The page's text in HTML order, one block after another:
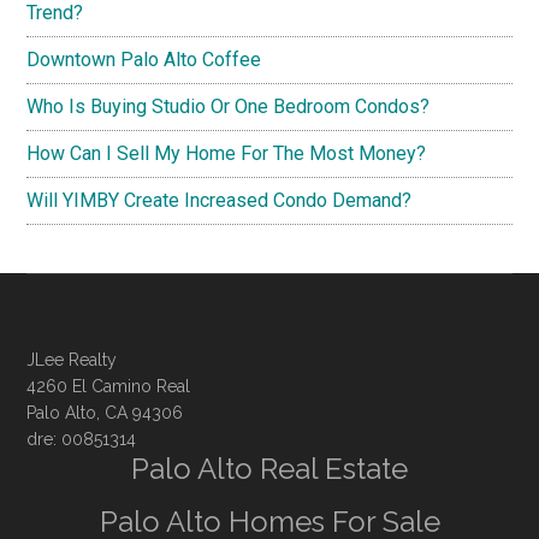
Trend?
Downtown Palo Alto Coffee
Who Is Buying Studio Or One Bedroom Condos?
How Can I Sell My Home For The Most Money?
Will YIMBY Create Increased Condo Demand?
JLee Realty
4260 El Camino Real
Palo Alto, CA 94306
dre: 00851314
Palo Alto Real Estate
Palo Alto Homes For Sale